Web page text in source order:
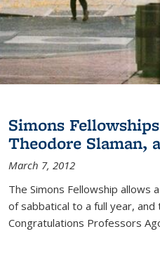
Simons
Theodore Slaman,
March 7, 2012
The Simons Fellowship
of sabbatical to a full year,
Congratulations Professors